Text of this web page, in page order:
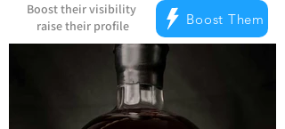
Boost their visibility
raise their profile
Boost Them